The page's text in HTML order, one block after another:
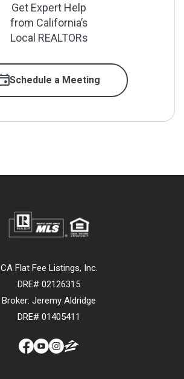
Get Expert Help
from California’s
Local REALTORs
Schedule a Meeting
CA Flat Fee Listings, Inc.
DRE# 02126315
Broker: Jeremy Aldridge
DRE# 01405411